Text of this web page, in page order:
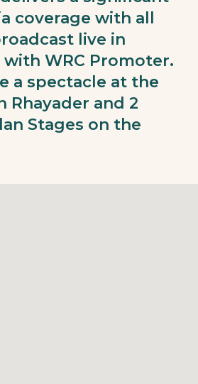
coverage with all
live in
WRC Promoter.
a spectacle at the
Rhayader and 2
Stages on the